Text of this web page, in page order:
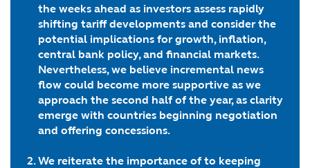
the weeks ahead as investors assess rapidly
shifting tariff developments and consider the
potential implications for growth, inflation,
central bank policy, and financial markets.
Nevertheless, we believe incremental news
flow could become more supportive as we
approach the second half of the year, as clarity
emerge with countries beginning negotiation
and offering concessions.
We reiterate the importance of to keeping